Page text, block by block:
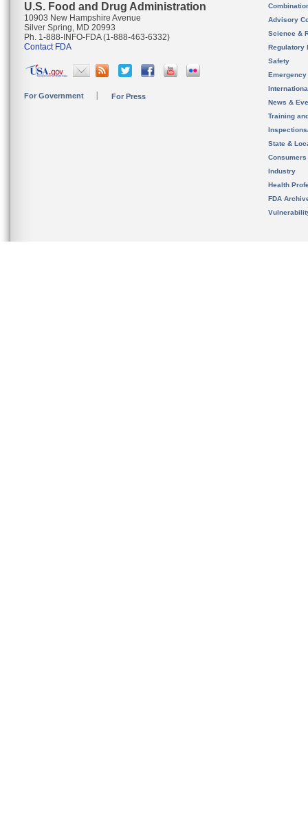
U.S. Food and Drug Administration
10903 New Hampshire Avenue
Silver Spring, MD 20993
Ph. 1-888-INFO-FDA (1-888-463-6332)
Contact FDA
For Government For Press
Advisory
Science &
Regulatory
Safety
News &
Training
State &
Consumers
Industry
Health
FDA